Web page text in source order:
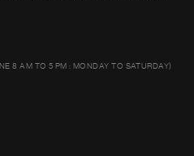
8 AM TO 5 PM : MONDAY TO SATURDAY)